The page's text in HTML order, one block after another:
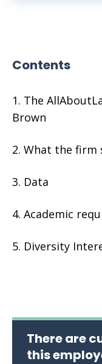
Contents
The
Brown
What the firm
Data
Academic
Diversity
There are
this